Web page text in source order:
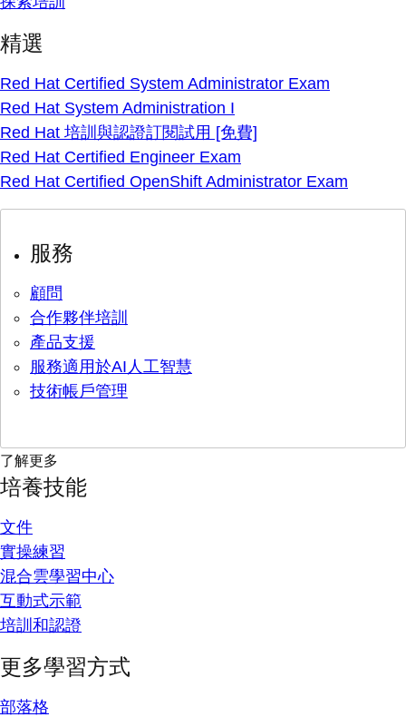
精選
Red Hat Certified System Administrator Exam
Red Hat System Administration I
Red Hat 培訓與認證訂閱試用 [免費]
Red Hat Certified Engineer Exam
Red Hat Certified OpenShift Administrator Exam
服務
顧問
合作夥伴培訓
產品支援
服務適用於AI人工智慧
技術帳戶管理
了解更多
培養技能
文件
實操練習
混合雲學習中心
互動式示範
培訓和認證
更多學習方式
部落格